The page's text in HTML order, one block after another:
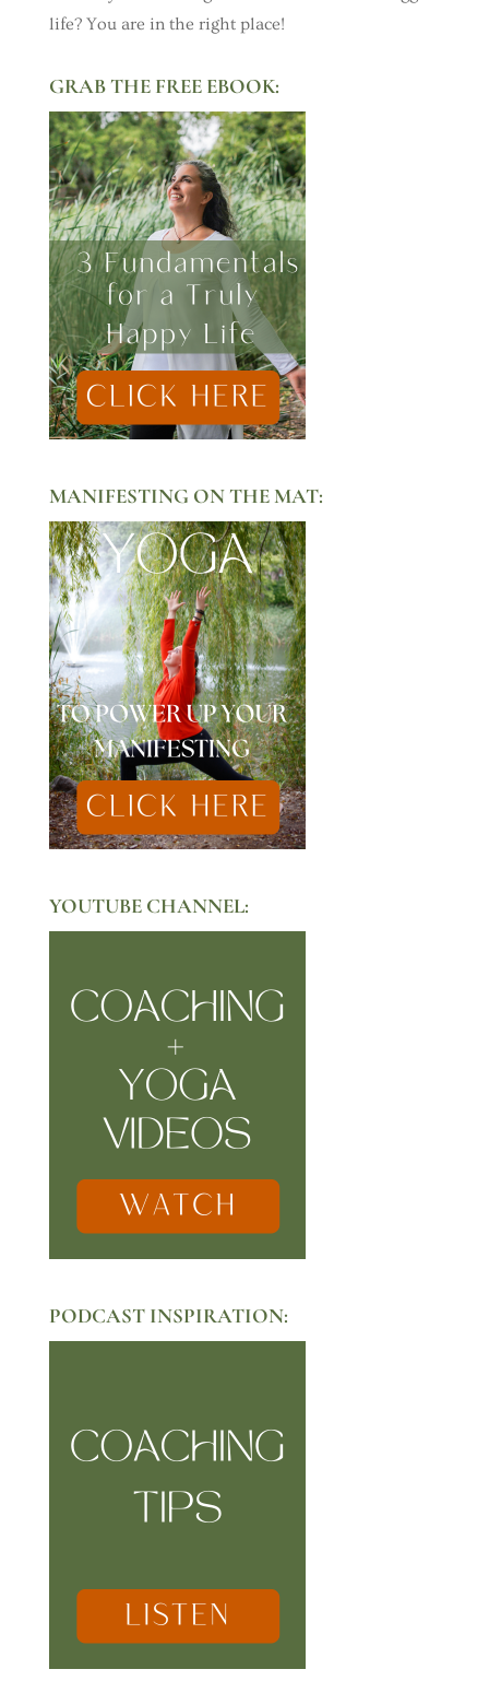
life? You are in the right place!
GRAB THE FREE EBOOK:
MANIFESTING ON THE MAT:
YOUTUBE CHANNEL:
PODCAST INSPIRATION: